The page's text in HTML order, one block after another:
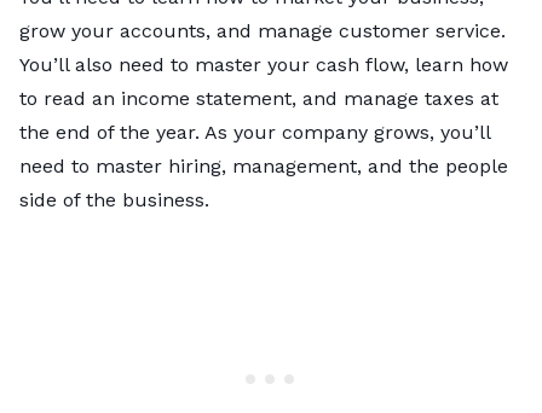
grow your accounts, and manage customer service.
You’ll also need to master your cash flow, learn how
to read an income statement, and manage taxes at
the end of the year. As your company grows, you’ll
need to master hiring, management, and the people
side of the business.